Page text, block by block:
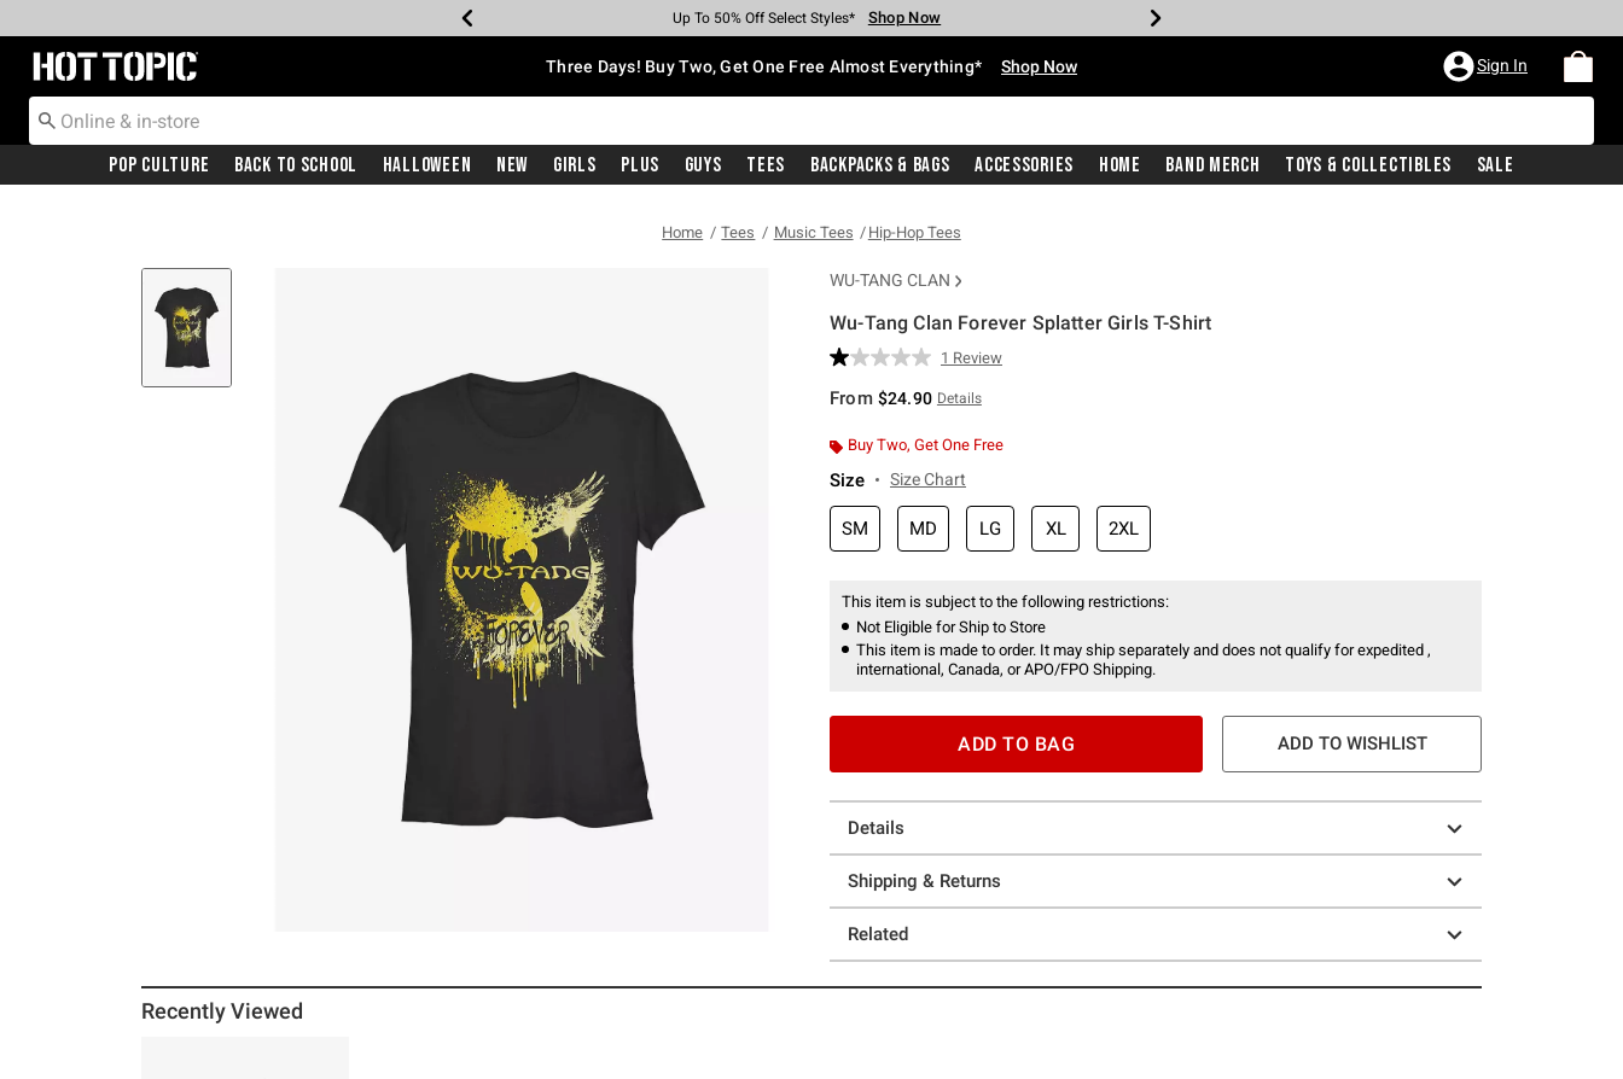
Earn Hot Cash Every $40 Spent* Shop Now
Up To 50% Off Select Styles* Shop Now
Up To 40% Off Backpacks* Shop Now
Up To 60% Off Clearance* Shop Now
Free Pickup In-Store* Shop Now
Free Shipping With $75 Purchase* Shop Now
Redirect to Hot Topic Home Page Three Days! Buy Two, Get One Free Almost Everything* Shop Now Sign In
Pop Culture Back To School Halloween New Girls Plus Guys Tees Backpacks & Bags Accessories Home Band Merch Toys & Collectibles Sale
Home Tees Music Tees Hip-Hop Tees
WU-TANG CLAN
Wu-Tang Clan Forever Splatter Girls T-Shirt
4.3 out of 5 Customer Rating
Read
Review.
page
1 Review
From $24.90 Details
Buy Two, Get One Free
Size Size Chart
SM MD LG XL 2XL
This item is subject to the following restrictions:
Not Eligible for Ship to Store
This item is made to order. It may ship separately and does not qualify for expedited ,
international, Canada, or APO/FPO Shipping.
ADD TO BAG ADD TO WISHLIST
Details
Shipping & Returns
Related
Recently Viewed